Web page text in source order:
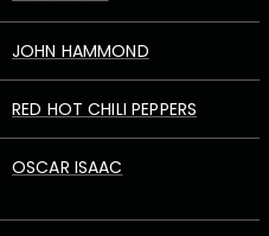
JOHN HAMMOND
RED HOT CHILI PEPPERS
OSCAR ISAAC